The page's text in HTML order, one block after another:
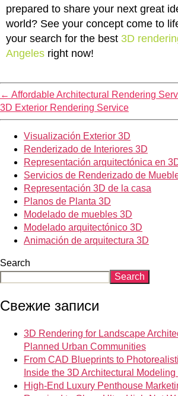
prepared to share your next great
world? See your concept come to
your search for the best 3D
Angeles right now!
← Affordable Architectural Rendering
3D Exterior Rendering Service
Visualización Exterior 3D
Renderizado de Interiores 3D
Representación arquitectónica en
Servicios de Renderizado de
Representación 3D de la casa
Planos de Planta 3D
Modelado de muebles 3D
Modelado arquitectónico 3D
Animación de arquitectura 3D
Search
Search
Свежие записи
3D Rendering for Landscape
Planned Urban Communities
From CAD Blueprints to
Inside the 3D Architectural
High-End Luxury Penthouse